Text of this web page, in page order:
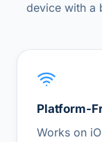
device with a
Platform-
Works on